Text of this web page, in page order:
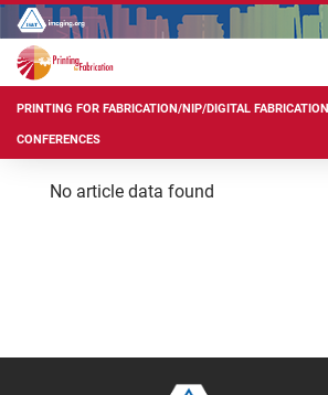
PRINTING FOR FABRICATION/NIP/DIGITAL FABRICATION
CONFERENCES
No article data found